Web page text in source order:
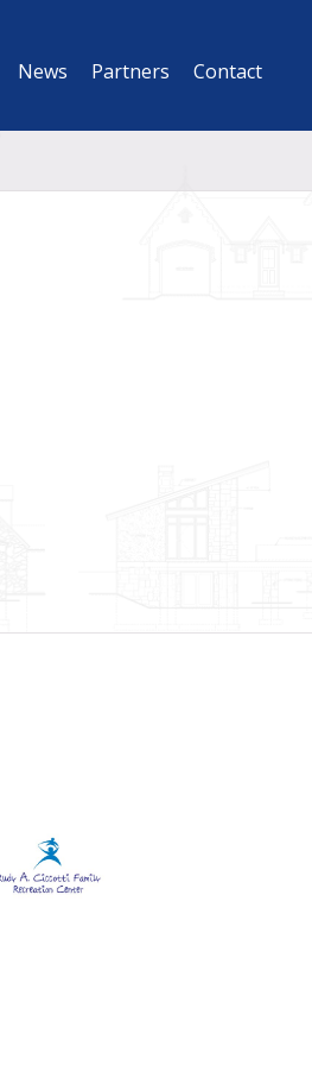
News Partners Contact